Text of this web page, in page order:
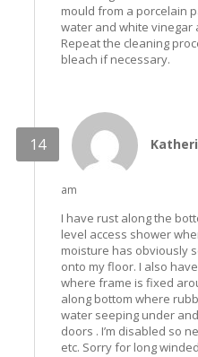
mould from a porcelain
water and white vinegar
Repeat the cleaning
bleach if necessary.
am
I have rust along the
level access shower
moisture has obviously
onto my floor. I also
where frame is fixed
along bottom where
water seeping under
doors . I’m disabled so
etc. Sorry for long